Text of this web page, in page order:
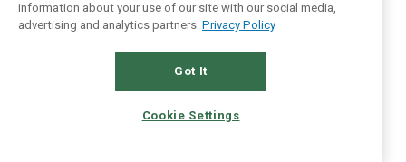
information about your use of our site with our social media,
advertising and analytics partners. Privacy Policy
Got It
Cookie Settings